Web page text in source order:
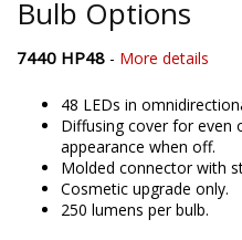
Bulb Options
7440 HP48 - More details
48 LEDs in
Diffusing cover for even
appearance when off.
Molded connector with
Cosmetic upgrade only.
250 lumens per bulb.